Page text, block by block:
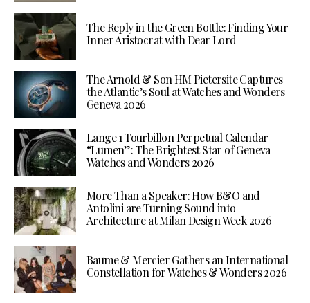
The Reply in the Green Bottle: Finding Your
Inner Aristocrat with Dear Lord
The Arnold & Son HM Pietersite Captures
the Atlantic’s Soul at Watches and Wonders
Geneva 2026
Lange 1 Tourbillon Perpetual Calendar
“Lumen”: The Brightest Star of Geneva
Watches and Wonders 2026
More Than a Speaker: How B&O and
Antolini are Turning Sound into
Architecture at Milan Design Week 2026
Baume & Mercier Gathers an International
Constellation for Watches & Wonders 2026